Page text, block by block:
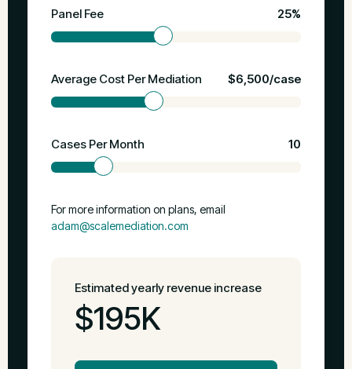
Panel Fee 25%
Average Cost Per Mediation $6,500/case
Cases Per Month 10
For more information on plans, email
adam@scalemediation.com
Estimated yearly revenue increase
$195K